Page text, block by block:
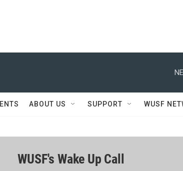
ABOUT US SUPPORT WUSF
WUSF's Wake Up Call